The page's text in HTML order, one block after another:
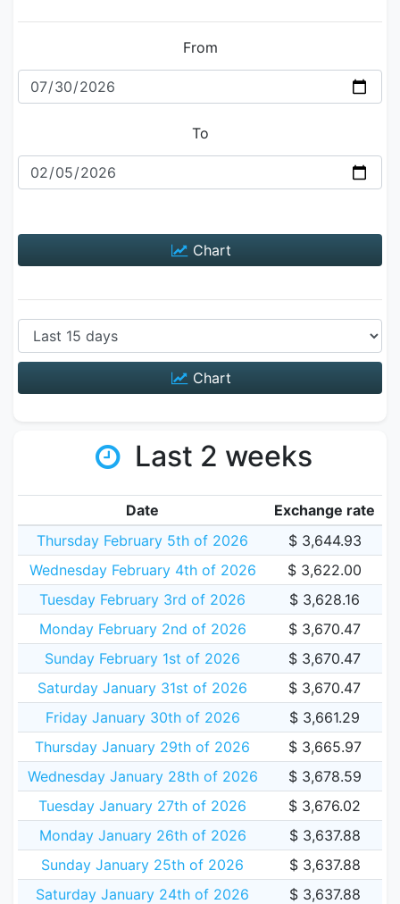
From
To
Chart
Chart
Last 2 weeks
Date
Exchange rate
Thursday February 5th of 2026
$ 3,644.93
Wednesday February 4th of 2026
$ 3,622.00
Tuesday February 3rd of 2026
$ 3,628.16
Monday February 2nd of 2026
$ 3,670.47
Sunday February 1st of 2026
$ 3,670.47
Saturday January 31st of 2026
$ 3,670.47
Friday January 30th of 2026
$ 3,661.29
Thursday January 29th of 2026
$ 3,665.97
Wednesday January 28th of 2026
$ 3,678.59
Tuesday January 27th of 2026
$ 3,676.02
Monday January 26th of 2026
$ 3,637.88
Sunday January 25th of 2026
$ 3,637.88
Saturday January 24th of 2026
$ 3,637.88